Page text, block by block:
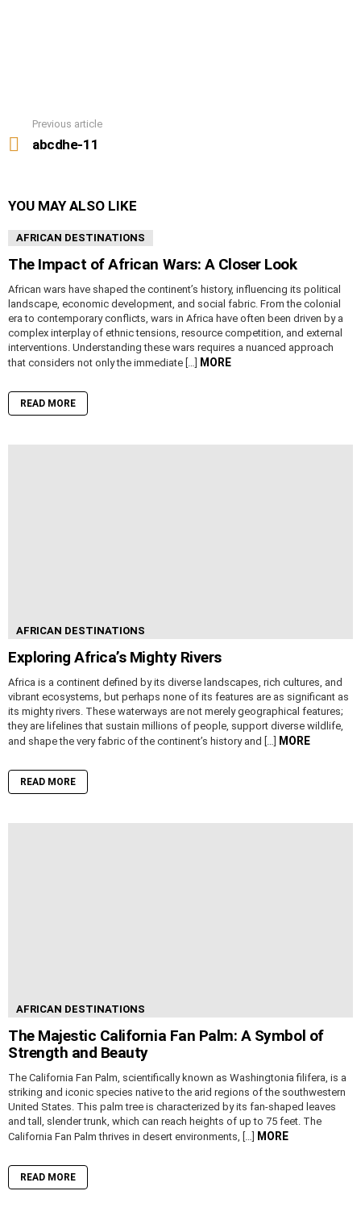
more
Previous article
abcdhe-11
YOU MAY ALSO LIKE
AFRICAN DESTINATIONS
The Impact of African Wars: A Closer Look
African wars have shaped the continent’s history, influencing its political
landscape, economic development, and social fabric. From the colonial
era to contemporary conflicts, wars in Africa have often been driven by a
complex interplay of ethnic tensions, resource competition, and external
interventions. Understanding these wars requires a nuanced approach
that considers not only the immediate […] MORE
READ MORE
AFRICAN DESTINATIONS
Exploring Africa’s Mighty Rivers
Africa is a continent defined by its diverse landscapes, rich cultures, and
vibrant ecosystems, but perhaps none of its features are as significant as
its mighty rivers. These waterways are not merely geographical features;
they are lifelines that sustain millions of people, support diverse wildlife,
and shape the very fabric of the continent’s history and […] MORE
READ MORE
AFRICAN DESTINATIONS
The Majestic California Fan Palm: A Symbol of
Strength and Beauty
The California Fan Palm, scientifically known as Washingtonia filifera, is a
striking and iconic species native to the arid regions of the southwestern
United States. This palm tree is characterized by its fan-shaped leaves
and tall, slender trunk, which can reach heights of up to 75 feet. The
California Fan Palm thrives in desert environments, […] MORE
READ MORE